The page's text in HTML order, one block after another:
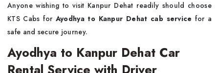
Anyone wishing to visit Kanpur Dehat readily should choose
KTS Cabs for Ayodhya to Kanpur Dehat cab service for a
safe and secure journey.
Ayodhya to Kanpur Dehat Car